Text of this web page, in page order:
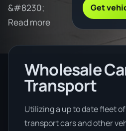
&#8230;
Read more
Get
Wholesale
Transport
Utilizing a up to date fleet
transport cars and other